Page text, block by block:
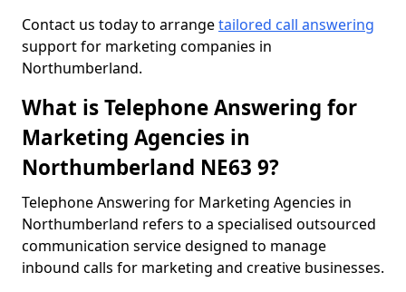
Contact us today to arrangetailored call answering
support for marketing companies in
Northumberland.
What is Telephone Answering for
Marketing Agencies in
Northumberland NE63 9?
Telephone Answering for Marketing Agencies in
Northumberland refers to a specialised outsourced
communication service designed to manage
inbound calls for marketing and creative businesses.